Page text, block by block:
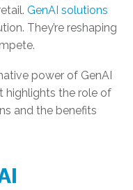
GenAI solutions
They’re reshaping
power of GenAI
highlights the role of
and the benefits